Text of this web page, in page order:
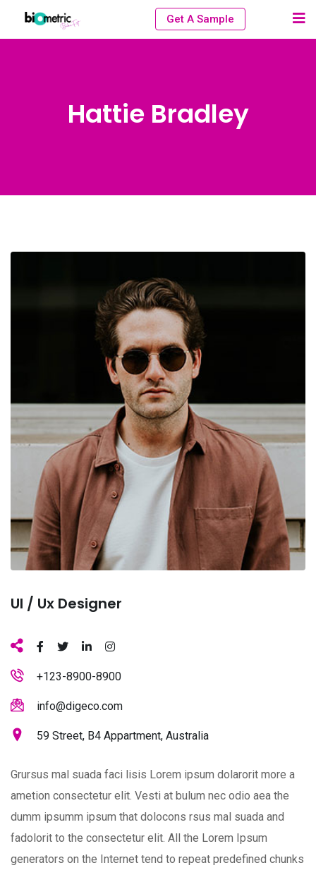
Get A Sample
Hattie Bradley
Ul / Ux Designer
+123-8900-8900
info@digeco.com
59 Street, B4 Appartment, Australia
Grursus mal suada faci lisis Lorem ipsum dolarorit more a
ametion consectetur elit. Vesti at bulum nec odio aea the
dumm ipsumm ipsum that dolocons rsus mal suada and
fadolorit to the consectetur elit. All the Lorem Ipsum
generators on the Internet tend to repeat predefined chunks